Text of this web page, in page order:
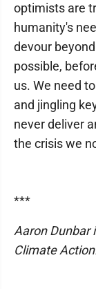
optimists are
humanity's
devour
possible,
us. We need
and jingling
never deliver
the crisis we
***
Aaron Dunbar
Climate